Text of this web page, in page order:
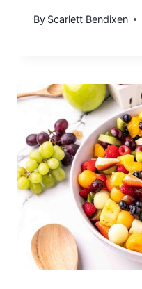
By Scarlett Bendixen